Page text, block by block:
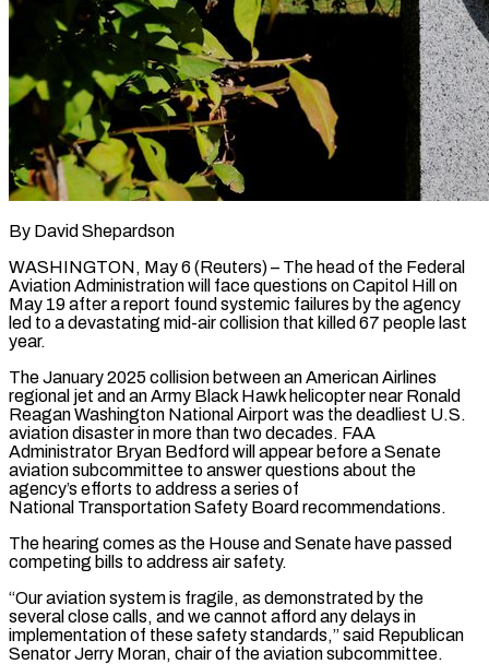
By David Shepardson
WASHINGTON, May 6 (Reuters) – The head of the Federal
Aviation Administration will face questions on Capitol Hill on
May 19 after a report found systemic failures by the ​agency
led to a devastating mid-air collision that killed 67 ‌people last
year.
The January 2025 collision between an American Airlines
regional jet and an Army Black Hawk helicopter near Ronald
Reagan Washington National Airport was the deadliest U.S.
aviation disaster in more than two decades. FAA
Administrator Bryan Bedford will ‌appear ​before a Senate
aviation subcommittee to answer questions ⁠about the
agency’s efforts ⁠to address a series of
National Transportation Safety Board recommendations.
The hearing comes as the House and Senate have passed
competing bills to address air safety.
“Our aviation system is fragile, as demonstrated by the
several ​close calls, and we cannot afford any delays in
implementation of these safety standards,” said Republican
Senator Jerry Moran, chair of the ⁠aviation subcommittee.